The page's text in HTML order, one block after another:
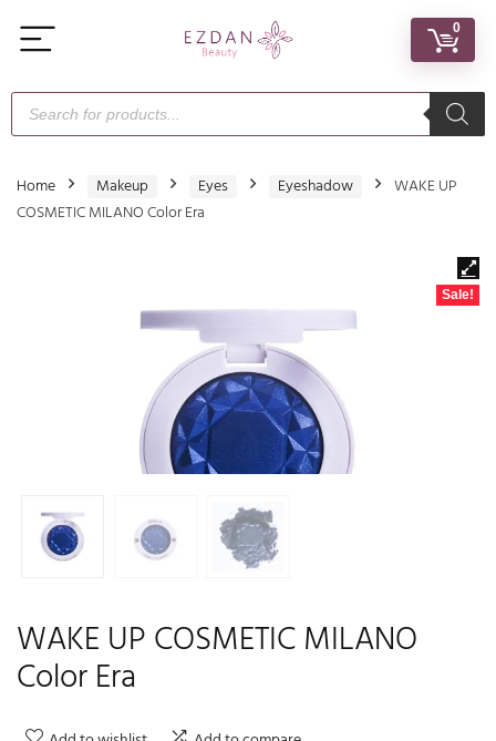
0
Home Makeup Eyes Eyeshadow
WAKE UP
COSMETIC MILANO Color Era
Sale!
WAKE UP COSMETIC MILANO
Color Era